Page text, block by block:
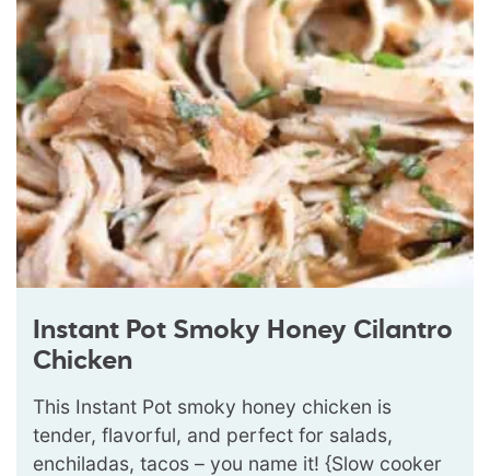
Instant Pot Smoky Honey Cilantro
Chicken
This Instant Pot smoky honey chicken is
tender, flavorful, and perfect for salads,
enchiladas, tacos – you name it! {Slow cooker